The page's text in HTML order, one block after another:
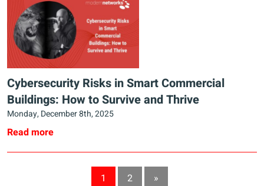
Cybersecurity Risks in Smart Commercial
Buildings: How to Survive and Thrive
Monday, December 8th, 2025
Read more
1 2 »